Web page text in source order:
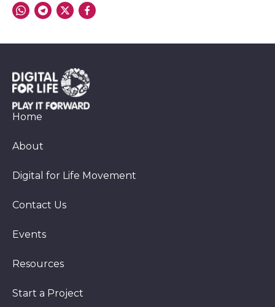
Home
About
Digital for Life Movement
Contact Us
Events
Resources
Start a Project